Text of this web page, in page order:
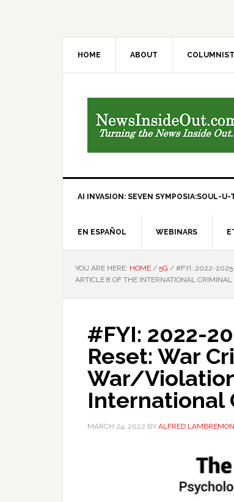
HOME ABOUT
AI INVASION: SEVEN SYMPOSIA:SOUL-
EN ESPAÑOL WEBINARS
YOU ARE HERE: HOME / 5G / #FYI: 2022-2025-
ARTICLE 8 OF THE INTERNATIONAL CRIMINAL
#FYI: 2022-
Reset: War
War/
International
MARCH 24, 2022 BY ALFRED